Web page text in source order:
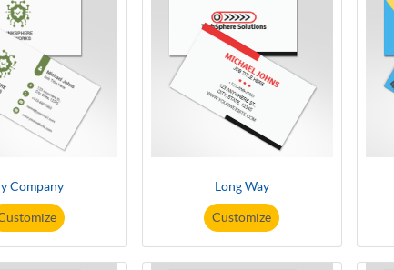
Company Long Way
Customize